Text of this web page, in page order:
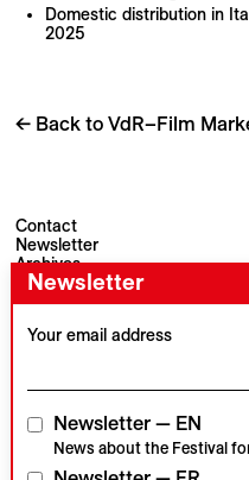
Domestic distribution in
2025
← Back to VdR–Film
Contact
Newsletter
Archives
Visions du Réel
CH–1260 Nyon
Newsletter
Your email address
Newsletter — EN
News about the Festival